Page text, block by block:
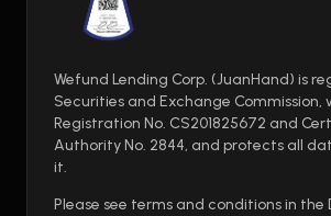
Wefund Lending Corp. (JuanHand) is
Securities and Exchange Commission,
Registration No. CS201825672 and
Authority No. 2844, and protects all
it.
Please see terms and conditions in the